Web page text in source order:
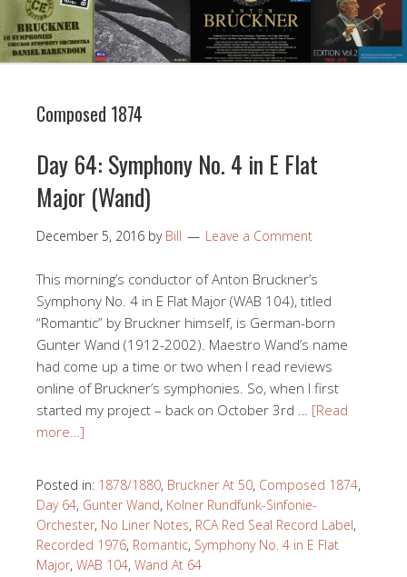
Composed 1874
Day 64: Symphony No. 4 in E Flat
Major (Wand)
December 5, 2016 by Bill Leave a Comment
This morning’s conductor of Anton Bruckner’s
Symphony No. 4 in E Flat Major (WAB 104), titled
“Romantic” by Bruckner himself, is German-born
Gunter Wand (1912-2002). Maestro Wand’s name
had come up a time or two when I read reviews
online of Bruckner’s symphonies. So, when I first
started my project – back on October 3rd … [Read
more…]
Posted in: 1878/1880, Bruckner At 50, Composed 1874,
Day 64, Gunter Wand, Kolner Rundfunk-Sinfonie-
Orchester, No Liner Notes, RCA Red Seal Record Label,
Recorded 1976, Romantic, Symphony No. 4 in E Flat
Major, WAB 104, Wand At 64